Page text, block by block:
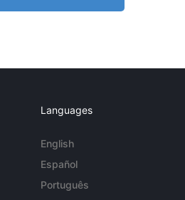
Languages
English
Español
Português